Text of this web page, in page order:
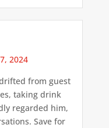
2024
from guest
taking drink
regarded him,
Save for